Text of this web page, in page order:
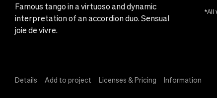
Famous tango in a virtuoso and dynamic
interpretation of an accordion duo. Sensual
joie de vivre.
*All
Details Add to project Licenses & Pricing Information